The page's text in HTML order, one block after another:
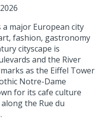
a major European city
fashion, gastronomy
cityscape is
and the River
as the Eiffel Tower
Notre-Dame
for its cafe culture
the Rue du